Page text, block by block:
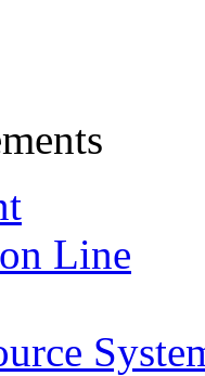
Line